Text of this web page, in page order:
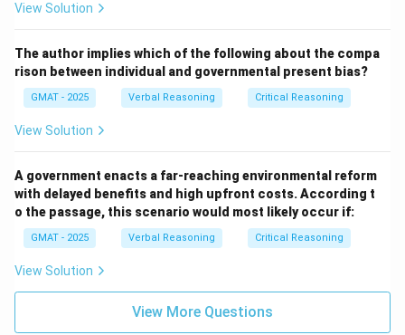
View Solution
The author implies which of the following about the compa
rison between individual and governmental present bias?
GMAT - 2025 Verbal Reasoning Critical Reasoning
View Solution
A government enacts a far-reaching environmental reform
with delayed benefits and high upfront costs. According t
o the passage, this scenario would most likely occur if:
GMAT - 2025 Verbal Reasoning Critical Reasoning
View Solution
View More Questions